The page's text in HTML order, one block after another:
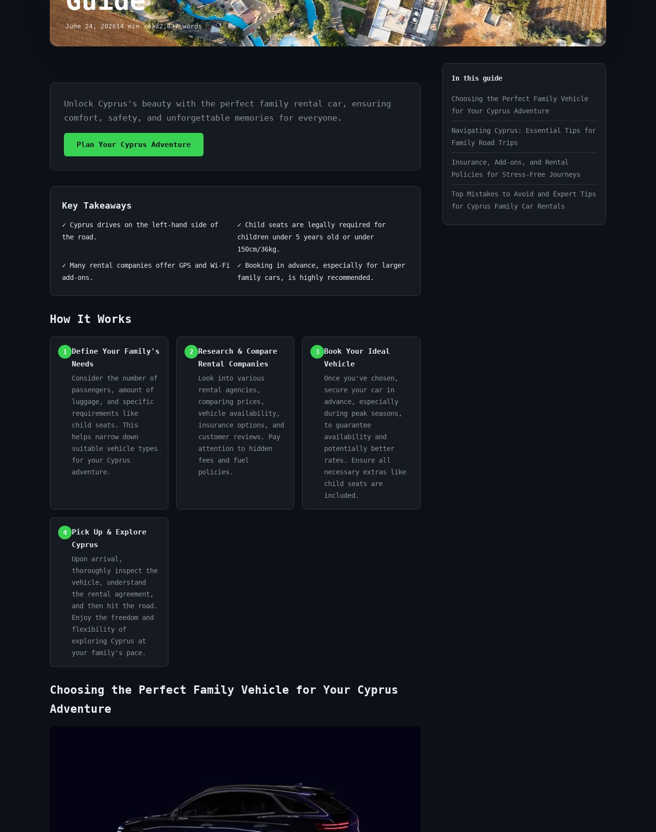
June 24, 202614 min read2,837 words
Family
Rental
Cyprus
Trips:
Your
Ultimate
Guide
2026
min
read
words
Unlock Cyprus's beauty with the perfect family rental car, ensuring
comfort, safety, and unforgettable memories for everyone.
Plan Your Cyprus Adventure
Key Takeaways
✓ Cyprus drives on the left-hand side of
the road.
✓ Child seats are legally required for
children under 5 years old or under
150cm/36kg.
✓ Many rental companies offer GPS and Wi-Fi
add-ons.
✓ Booking in advance, especially for larger
family cars, is highly recommended.
How It Works
1
Define Your Family's
Needs
Consider the number of
passengers, amount of
luggage, and specific
requirements like
child seats. This
helps narrow down
suitable vehicle types
for your Cyprus
adventure.
2
Research & Compare
Rental Companies
Look into various
rental agencies,
comparing prices,
vehicle availability,
insurance options, and
customer reviews. Pay
attention to hidden
fees and fuel
policies.
3
Book Your Ideal
Vehicle
Once you've chosen,
secure your car in
advance, especially
during peak seasons,
to guarantee
availability and
potentially better
rates. Ensure all
necessary extras like
child seats are
included.
4
Pick Up & Explore
Cyprus
Upon arrival,
thoroughly inspect the
vehicle, understand
the rental agreement,
and then hit the road.
Enjoy the freedom and
flexibility of
exploring Cyprus at
your family's pace.
Choosing the Perfect Family Vehicle for Your Cyprus
Adventure
In this guide
Choosing the Perfect Family Vehicle
for Your Cyprus Adventure
Navigating Cyprus: Essential Tips for
Family Road Trips
Insurance, Add-ons, and Rental
Policies for Stress-Free Journeys
Top Mistakes to Avoid and Expert Tips
for Cyprus Family Car Rentals